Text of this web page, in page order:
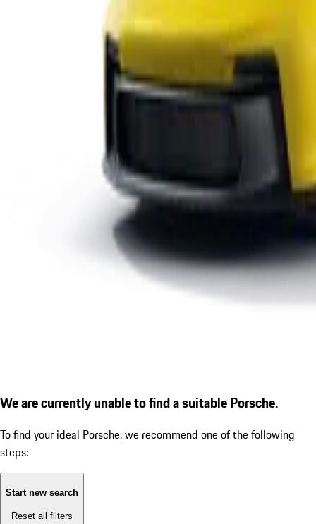
We are currently unable to find a suitable Porsche.
To find your ideal Porsche, we recommend one of the following
steps:
Start new search
Reset all filters